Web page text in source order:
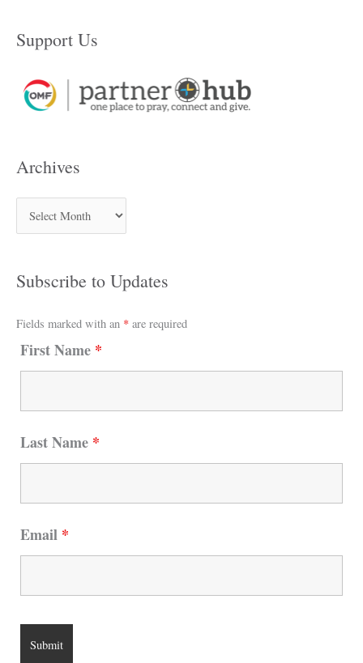
Support Us
Archives
Subscribe to Updates
Fields marked with an * are required
First Name *
Last Name *
Email *